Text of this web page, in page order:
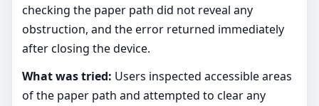
checking the paper path did not reveal any
obstruction, and the error returned immediately
after closing the device.
What was tried: Users inspected accessible areas
of the paper path and attempted to clear any